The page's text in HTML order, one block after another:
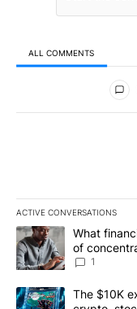
ALL COMMENTS
All Comments
ACTIVE CONVERSATIONS
The following is a list
A trending article
What
of
1
A trending article
The $10K